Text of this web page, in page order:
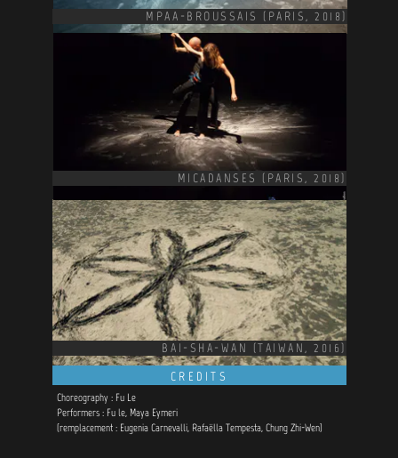
BAI-SHA-WAN (TAIWAN, 2016)
MICADANSES (PARIS, 2018)
MPAA-BROUSSAIS (PARIS, 2018)
CREDITS
Choreography : Fu Le
Performers : Fu le, Maya Eymeri
(remplacement : Eugenia Carnevalli, Rafaëlla Tempesta, Chung Zhi-Wen)